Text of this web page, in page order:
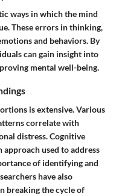
ways in which the mind
These errors in thinking,
and behaviors. By
can gain insight into
mental well-being.
is extensive. Various
correlate with
distress. Cognitive
approach used to address
of identifying and
have also
breaking the cycle of